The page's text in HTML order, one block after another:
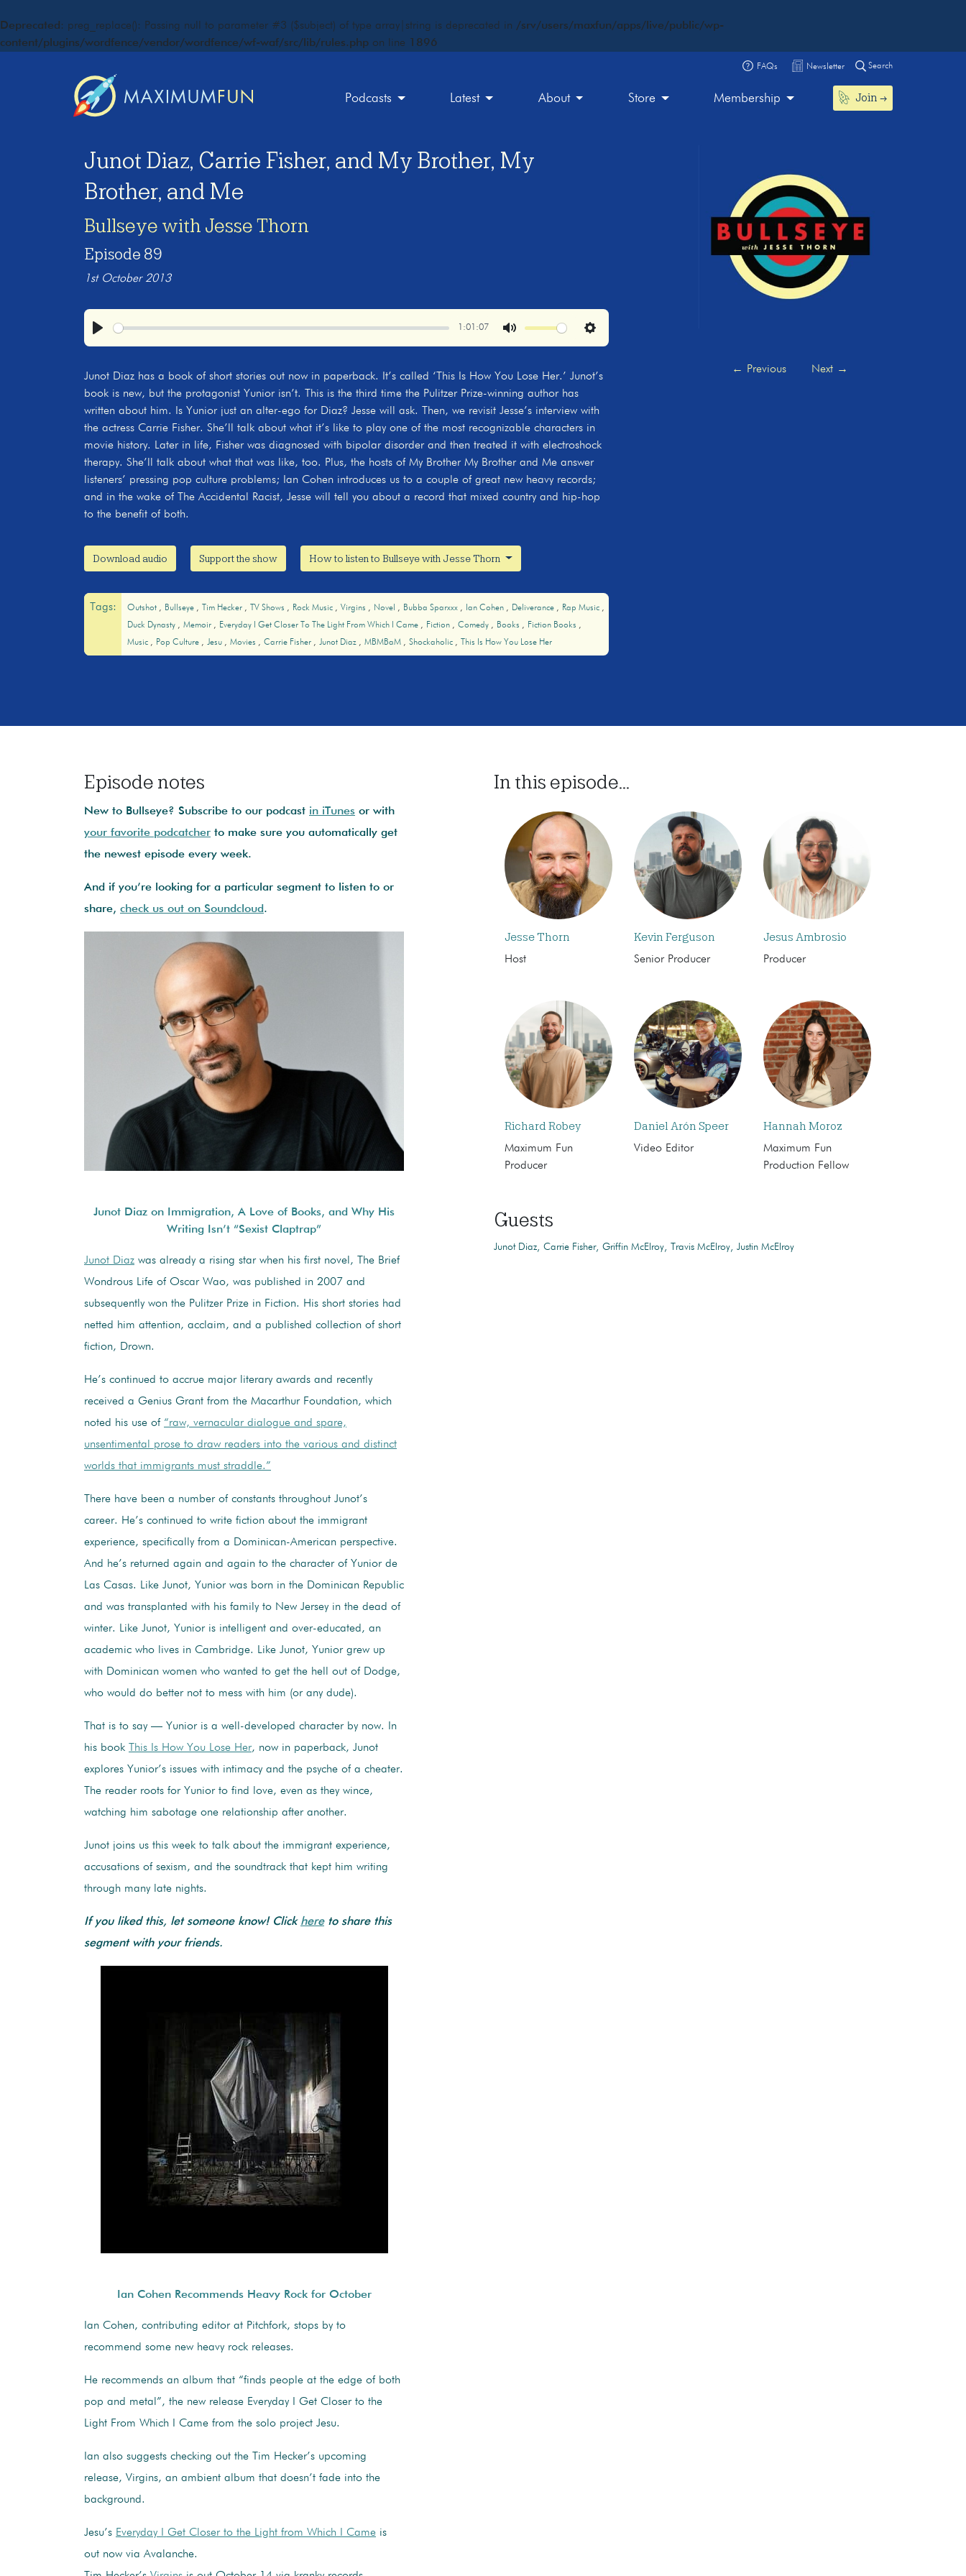
Deprecated : preg_replace(): Passing null to parameter #3 ($subject) of type array|string is deprecated in /srv/users/maxfun/apps/live/public/wp-
content/plugins/wordfence/vendor/wordfence/wf-waf/src/lib/rules.php on line 1896
FAQs Newsletter Search
Podcasts Latest About Store Membership Join
← Previous Next →
Junot Diaz, Carrie Fisher, and My Brother, My
Brother, and Me
Bullseye with Jesse Thorn
Episode 89
1st October 2013
Play
1:01:07
Mute Settings
Junot Diaz has a book of short stories out now in paperback. It’s called ‘This Is How You Lose Her.’ Junot’s
book is new, but the protagonist Yunior isn’t. This is the third time the Pulitzer Prize-winning author has
written about him. Is Yunior just an alter-ego for Diaz? Jesse will ask. Then, we revisit Jesse’s interview with
the actress Carrie Fisher. She’ll talk about what it’s like to play one of the most recognizable characters in
movie history. Later in life, Fisher was diagnosed with bipolar disorder and then treated it with electroshock
therapy. She’ll talk about what that was like, too. Plus, the hosts of My Brother My Brother and Me answer
listeners’ pressing pop culture problems; Ian Cohen introduces us to a couple of great new heavy records;
and in the wake of The Accidental Racist, Jesse will tell you about a record that mixed country and hip-hop
to the benefit of both.
Download audio Support the show How to listen to Bullseye with Jesse Thorn
Tags: Outshot Bullseye Tim Hecker TV Shows Rock Music Virgins Novel Bubba Sparxxx Ian Cohen Deliverance
Rap Music
Duck Dynasty
Memoir Everyday I Get Closer To The Light From Which I Came Fiction Comedy Books
Fiction Books
Music
Pop Culture Jesu Movies Carrie Fisher Junot Diaz MBMBaM Shockaholic This Is How You Lose Her
Episode notes
New to Bullseye? Subscribe to our podcast in iTunes or with
your favorite podcatcher to make sure you automatically get
the newest episode every week.
And if you’re looking for a particular segment to listen to or
share, check us out on Soundcloud.
Junot Diaz on Immigration, A Love of Books, and Why His
Writing Isn’t “Sexist Claptrap”
Junot Diaz was already a rising star when his first novel, The Brief
Wondrous Life of Oscar Wao, was published in 2007 and
subsequently won the Pulitzer Prize in Fiction. His short stories had
netted him attention, acclaim, and a published collection of short
fiction, Drown.
He’s continued to accrue major literary awards and recently
received a Genius Grant from the Macarthur Foundation, which
noted his use of “raw, vernacular dialogue and spare,
unsentimental prose to draw readers into the various and distinct
worlds that immigrants must straddle.”
There have been a number of constants throughout Junot’s
career. He’s continued to write fiction about the immigrant
experience, specifically from a Dominican-American perspective.
And he’s returned again and again to the character of Yunior de
Las Casas. Like Junot, Yunior was born in the Dominican Republic
and was transplanted with his family to New Jersey in the dead of
winter. Like Junot, Yunior is intelligent and over-educated, an
academic who lives in Cambridge. Like Junot, Yunior grew up
with Dominican women who wanted to get the hell out of Dodge,
who would do better not to mess with him (or any dude).
That is to say — Yunior is a well-developed character by now. In
his book This Is How You Lose Her, now in paperback, Junot
explores Yunior’s issues with intimacy and the psyche of a cheater.
The reader roots for Yunior to find love, even as they wince,
watching him sabotage one relationship after another.
Junot joins us this week to talk about the immigrant experience,
accusations of sexism, and the soundtrack that kept him writing
through many late nights.
If you liked this, let someone know! Click hereto share this
segment with your friends.
Ian Cohen Recommends Heavy Rock for October
Ian Cohen, contributing editor at Pitchfork, stops by to
recommend some new heavy rock releases.
He recommends an album that “finds people at the edge of both
pop and metal”, the new release Everyday I Get Closer to the
Light From Which I Came from the solo project Jesu.
Ian also suggests checking out the Tim Hecker’s upcoming
release, Virgins, an ambient album that doesn’t fade into the
background.
Jesu’s Everyday I Get Closer to the Light from Which I Came is
out now via Avalanche.
In this episode...
Jesse Thorn
Host
Kevin Ferguson
Senior Producer
Jesus Ambrosio
Producer
Richard Robey
Maximum Fun
Producer
Daniel Arón Speer
Video Editor
Hannah Moroz
Maximum Fun
Production Fellow
Guests
Junot Diaz Carrie Fisher Griffin McElroy Travis McElroy Justin McElroy